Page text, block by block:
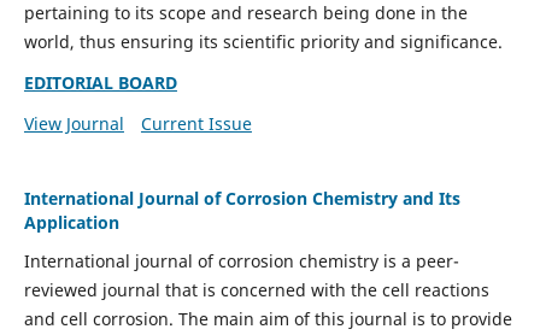
pertaining to its scope and research being done in the
world, thus ensuring its scientific priority and significance.
EDITORIAL BOARD
View Journal
Current Issue
International Journal of Corrosion Chemistry and Its
Application
International journal of corrosion chemistry is a peer-
reviewed journal that is concerned with the cell reactions
and cell corrosion. The main aim of this journal is to provide